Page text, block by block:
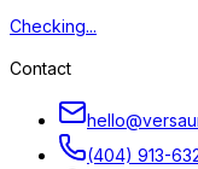
Checking...
Contact
(404) 913-